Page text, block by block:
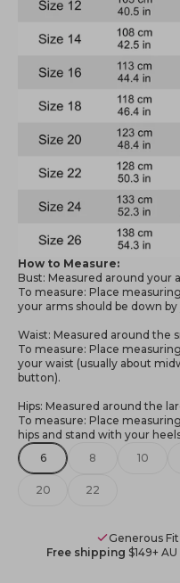
How to Measure:
Bust: Measured around your
To measure: Place
your arms should be down
Waist: Measured around the
To measure: Place
your waist (usually about
button).
Hips: Measured around the
To measure: Place
hips and stand with your
6
8 10
20 22
Generous Fit
Free shipping $149+ AU